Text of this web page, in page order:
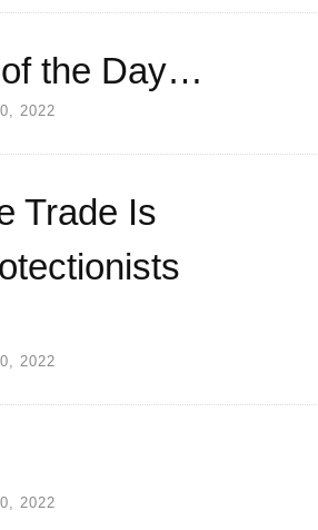
the Day…
2022
Trade Is
2022
2022